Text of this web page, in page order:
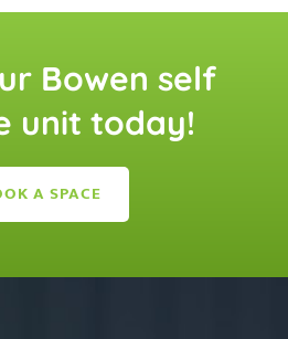
Bowen self
unit today!
A SPACE